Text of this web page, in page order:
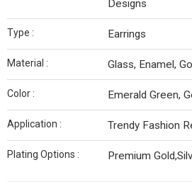
Designs
Type : Earrings
Material : Glass, Enamel,
Color : Emerald Green,
Application : Trendy Fashion
Plating Options : Premium